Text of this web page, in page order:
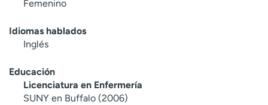
Femenino
Idiomas hablados
Inglés
Educación
Licenciatura en Enfermería
SUNY en Buffalo (2006)